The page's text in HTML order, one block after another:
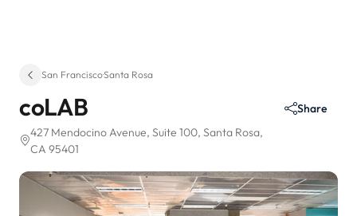
San Francisco·Santa Rosa
coLAB
427 Mendocino Avenue, Suite 100, Santa Rosa,
CA 95401
Share